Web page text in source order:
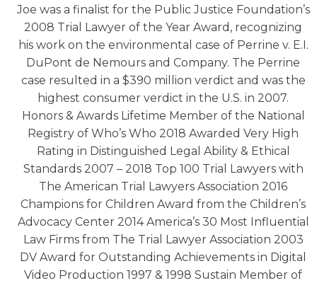
Joe was a finalist for the Public Justice Foundation’s
2008 Trial Lawyer of the Year Award, recognizing
his work on the environmental case of Perrine v. E.I.
DuPont de Nemours and Company. The Perrine
case resulted in a $390 million verdict and was the
highest consumer verdict in the U.S. in 2007.
Honors & Awards Lifetime Member of the National
Registry of Who’s Who 2018 Awarded Very High
Rating in Distinguished Legal Ability & Ethical
Standards 2007 – 2018 Top 100 Trial Lawyers with
The American Trial Lawyers Association 2016
Champions for Children Award from the Children’s
Advocacy Center 2014 America’s 30 Most Influential
Law Firms from The Trial Lawyer Association 2003
DV Award for Outstanding Achievements in Digital
Video Production 1997 & 1998 Sustain Member of